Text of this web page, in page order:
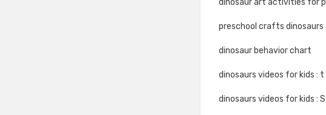
dinosaur art activities for
preschool crafts dinosaurs
dinosaur behavior chart
dinosaurs videos for kids : t
dinosaurs videos for kids :